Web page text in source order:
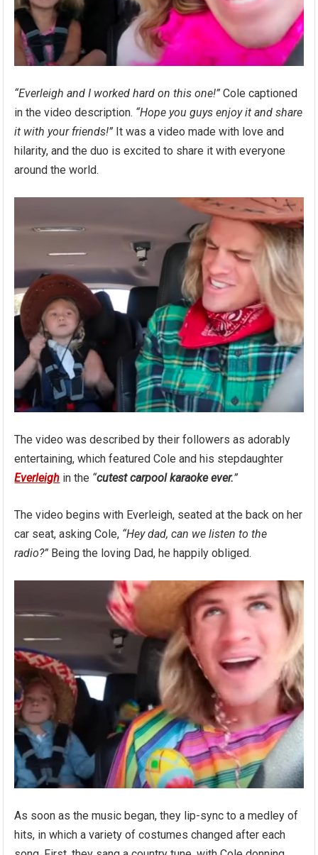
“Everleigh and I worked hard on this one!” Cole captioned
in the video description. “Hope you guys enjoy it and share
it with your friends!” It was a video made with love and
hilarity, and the duo is excited to share it with everyone
around the world.
The video was described by their followers as adorably
entertaining, which featured Cole and his stepdaughter
Everleigh in the “cutest carpool karaoke ever.”
The video begins with Everleigh, seated at the back on her
car seat, asking Cole, “Hey dad, can we listen to the
radio?” Being the loving Dad, he happily obliged.
As soon as the music began, they lip-sync to a medley of
hits, in which a variety of costumes changed after each